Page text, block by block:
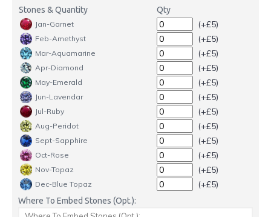
Stones & Quantity Qty
Jan-Garnet (+£5)
Feb-Amethyst (+£5)
Mar-Aquamarine (+£5)
Apr-Diamond (+£5)
May-Emerald (+£5)
Jun-Lavendar (+£5)
Jul-Ruby (+£5)
Aug-Peridot (+£5)
Sept-Sapphire (+£5)
Oct-Rose (+£5)
Nov-Topaz (+£5)
Dec-Blue Topaz (+£5)
Where To Embed Stones (Opt.):